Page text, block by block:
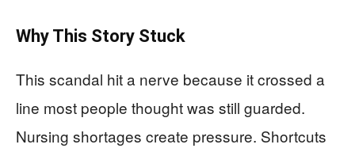
Why This Story Stuck
This scandal hit a nerve because it crossed a
line most people thought was still guarded.
Nursing shortages create pressure. Shortcuts